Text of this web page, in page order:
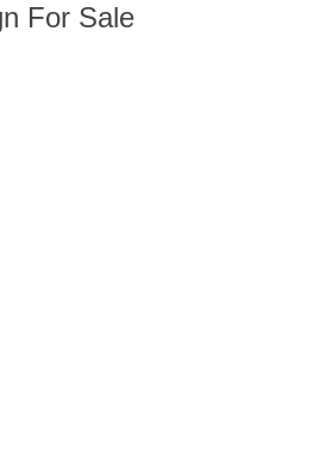
For Sale